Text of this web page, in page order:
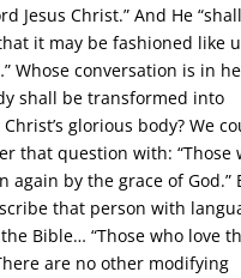
Jesus Christ.” And He
it may be fashioned like
Whose conversation is in
shall be transformed into
glorious body? We
that question with: “Those
again by the grace of God.”
that person with
Bible… “Those who love
are no other modifying